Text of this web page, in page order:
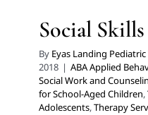
Social
By Eyas Landing
2018 | ABA Applied
Social Work and
for School-Aged Children,
Adolescents,Therapy